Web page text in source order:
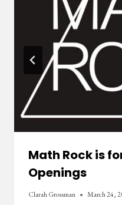
Math Rock is
Openings
Clarah Grossman March 24,